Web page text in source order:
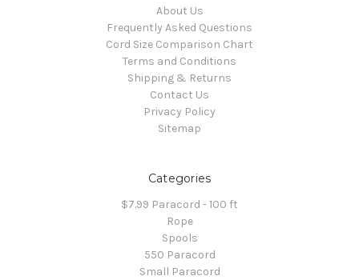
About Us
Frequently Asked Questions
Cord Size Comparison Chart
Terms and Conditions
Shipping & Returns
Contact Us
Privacy Policy
Sitemap
Categories
$7.99 Paracord - 100 ft
Rope
Spools
550 Paracord
Small Paracord